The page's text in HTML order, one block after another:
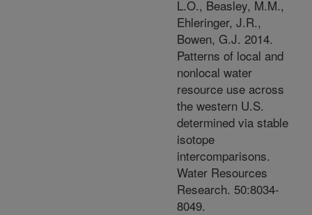
L.O., Beasley, M.M.,
Ehleringer, J.R.,
Bowen, G.J. 2014.
Patterns of local and
nonlocal water
resource use across
the western U.S.
determined via stable
isotope
intercomparisons.
Water Resources
Research. 50:8034-
8049.